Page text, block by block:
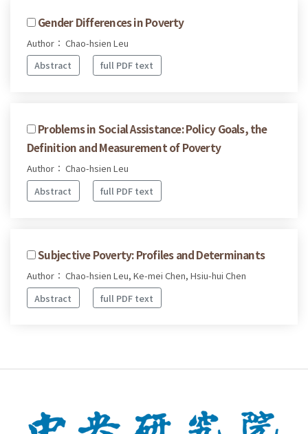
Gender Differences in Poverty
Author： Chao-hsien Leu
Abstract
full PDF text
Problems in Social Assistance: Policy Goals, the
Definition and Measurement of Poverty
Author： Chao-hsien Leu
Abstract
full PDF text
Subjective Poverty: Profiles and Determinants
Author： Chao-hsien Leu, Ke-mei Chen, Hsiu-hui Chen
Abstract
full PDF text